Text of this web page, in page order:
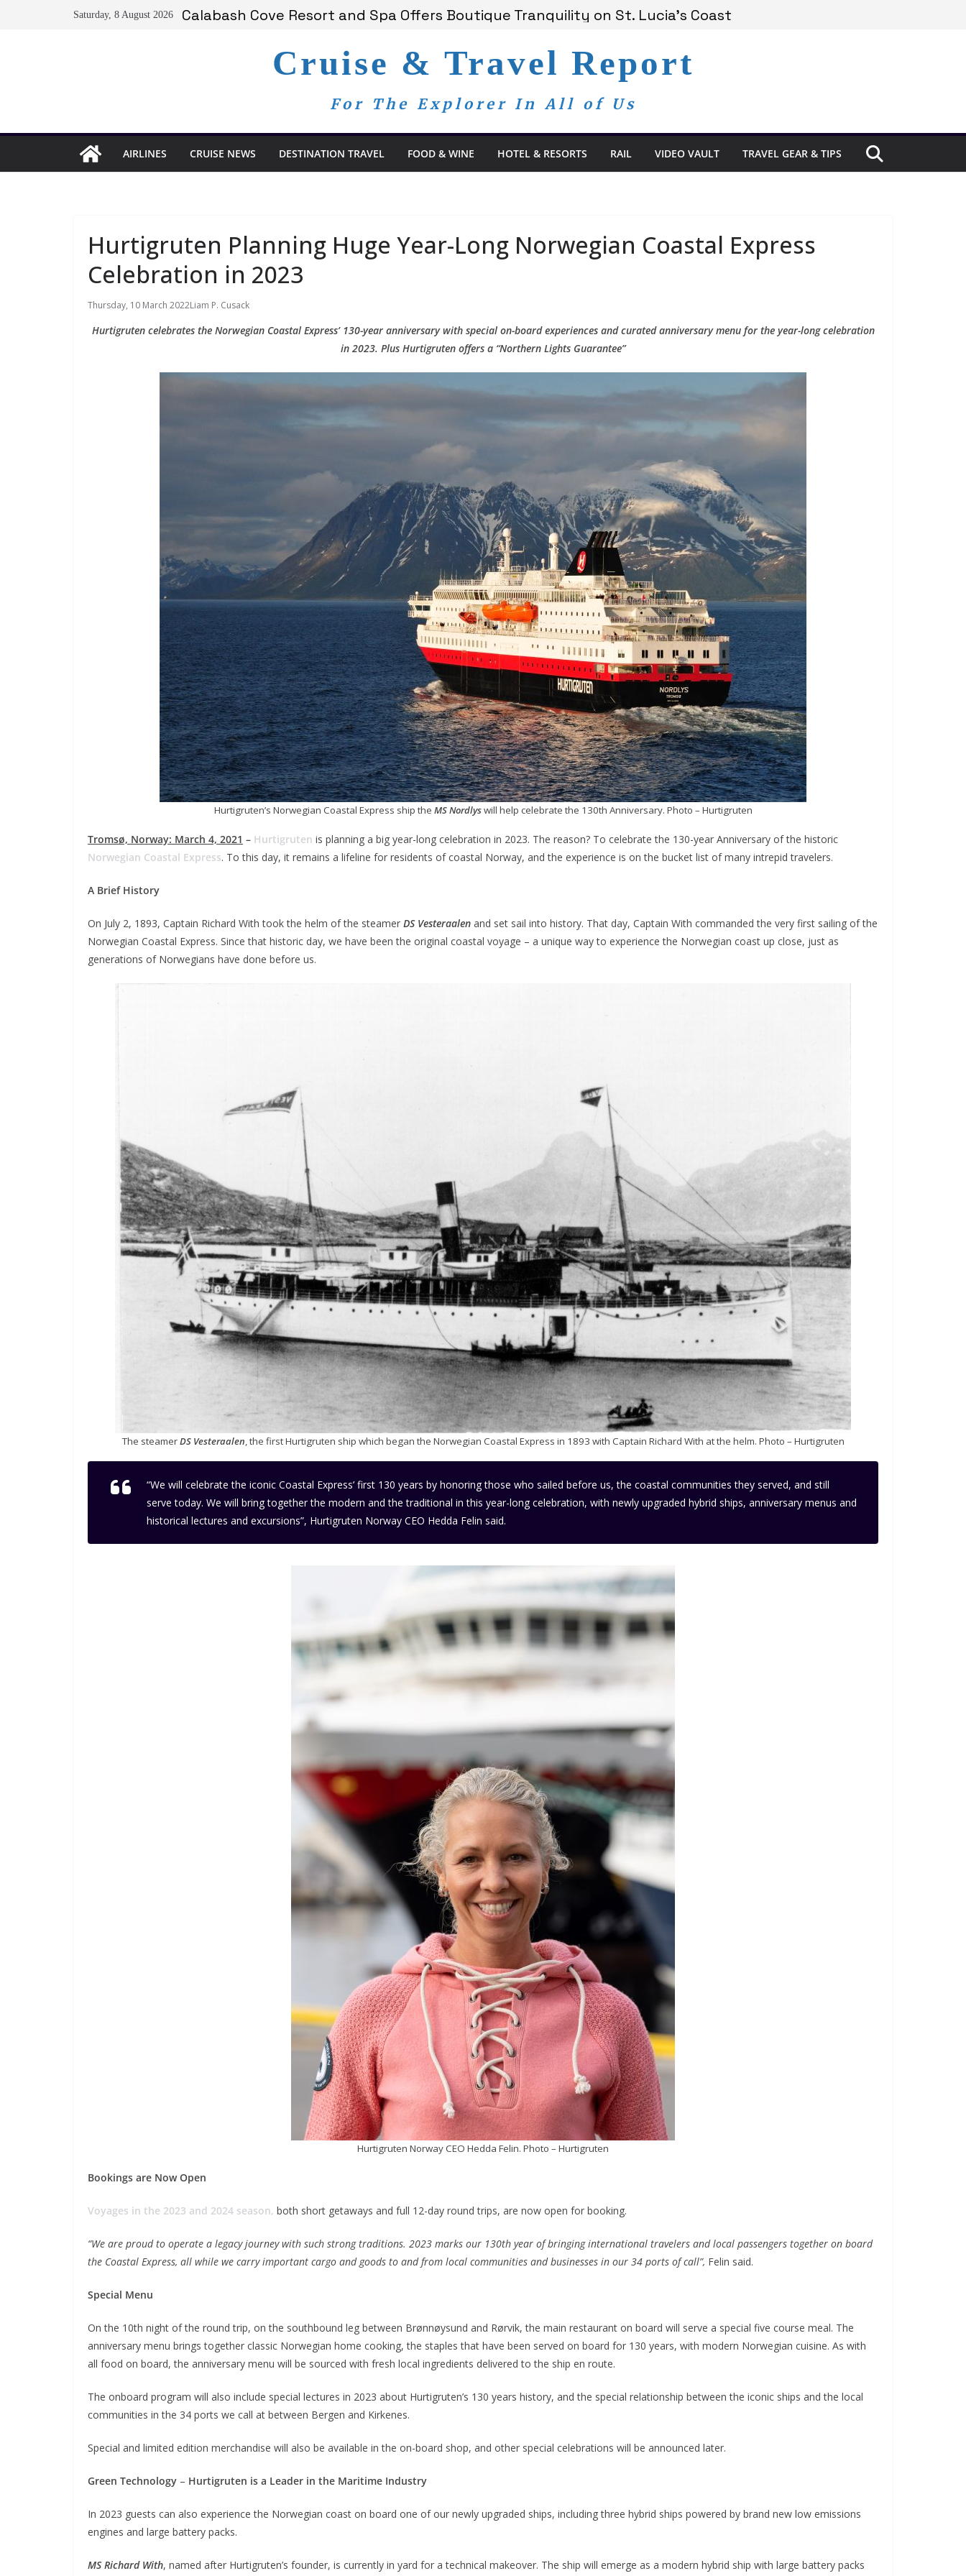
Saturday, 8 August 2026
Serenity at Coconut Bay Redefines the Adults-Only All-Inclusive Experience in St. Lucia
Holland America Announces Anticipated 2028 Grand Voyages
Delta Air Lines Team Members Are Now My Family
On World Press Freedom Day, a Global Reminder That Journalism Remains Under Siege
Cruise & Travel Report
For The Explorer In All of Us
AIRLINES CRUISE NEWS DESTINATION TRAVEL FOOD & WINE HOTEL & RESORTS RAIL VIDEO VAULT TRAVEL GEAR & TIPS
Hurtigruten Planning Huge Year-Long Norwegian Coastal Express
Celebration in 2023
Thursday, 10 March 2022Liam P. Cusack
Hurtigruten celebrates the Norwegian Coastal Express’ 130-year anniversary with special on-board experiences and curated anniversary menu for the year-long celebration
in 2023. Plus Hurtigruten offers a “Northern Lights Guarantee”
Hurtigruten’s Norwegian Coastal Express ship the MS Nordlyswill help celebrate the 130th Anniversary. Photo – Hurtigruten
Tromsø, Norway: March 4, 2021 – Hurtigruten is planning a big year-long celebration in 2023. The reason? To celebrate the 130-year Anniversary of the historic
Norwegian Coastal Express. To this day, it remains a lifeline for residents of coastal Norway, and the experience is on the bucket list of many intrepid travelers.
A Brief History
On July 2, 1893, Captain Richard With took the helm of the steamer DS Vesteraalen and set sail into history. That day, Captain With commanded the very first sailing of the
Norwegian Coastal Express. Since that historic day, we have been the original coastal voyage – a unique way to experience the Norwegian coast up close, just as
generations of Norwegians have done before us.
The steamerDS Vesteraalen, the first Hurtigruten ship which began the Norwegian Coastal Express in 1893 with Captain Richard With at the helm. Photo – Hurtigruten
“We will celebrate the iconic Coastal Express’ first 130 years by honoring those who sailed before us, the coastal communities they served, and still
serve today. We will bring together the modern and the traditional in this year-long celebration, with newly upgraded hybrid ships, anniversary menus and
historical lectures and excursions”, Hurtigruten Norway CEO Hedda Felin said.
Hurtigruten Norway CEO Hedda Felin. Photo – Hurtigruten
Bookings are Now Open
Voyages in the 2023 and 2024 season, both short getaways and full 12-day round trips, are now open for booking.
“We are proud to operate a legacy journey with such strong traditions. 2023 marks our 130th year of bringing international travelers and local passengers together on board
the Coastal Express, all while we carry important cargo and goods to and from local communities and businesses in our 34 ports of call”, Felin said.
Special Menu
On the 10th night of the round trip, on the southbound leg between Brønnøysund and Rørvik, the main restaurant on board will serve a special five course meal. The
anniversary menu brings together classic Norwegian home cooking, the staples that have been served on board for 130 years, with modern Norwegian cuisine. As with
all food on board, the anniversary menu will be sourced with fresh local ingredients delivered to the ship en route.
The onboard program will also include special lectures in 2023 about Hurtigruten’s 130 years history, and the special relationship between the iconic ships and the local
communities in the 34 ports we call at between Bergen and Kirkenes.
Special and limited edition merchandise will also be available in the on-board shop, and other special celebrations will be announced later.
Green Technology – Hurtigruten is a Leader in the Maritime Industry
In 2023 guests can also experience the Norwegian coast on board one of our newly upgraded ships, including three hybrid ships powered by brand new low emissions
engines and large battery packs.
MS Richard With, named after Hurtigruten’s founder, is currently in yard for a technical makeover. The ship will emerge as a modern hybrid ship with large battery packs